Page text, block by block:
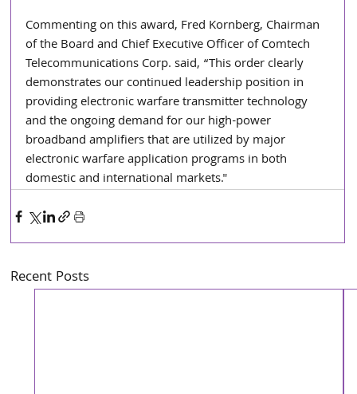
Commenting on this award, Fred Kornberg, Chairman
of the Board and Chief Executive Officer of Comtech
Telecommunications Corp. said, “This order clearly
demonstrates our continued leadership position in
providing electronic warfare transmitter technology
and the ongoing demand for our high-power
broadband amplifiers that are utilized by major
electronic warfare application programs in both
domestic and international markets."
Recent Posts